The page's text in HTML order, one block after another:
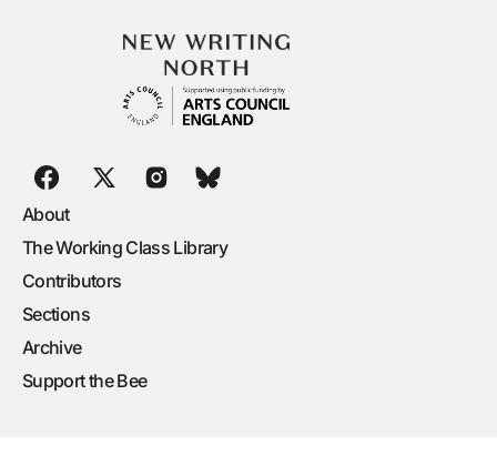
About
The Working Class Library
Contributors
Sections
Archive
Support the Bee